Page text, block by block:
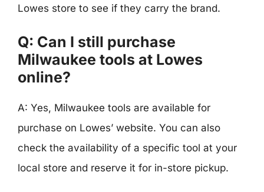
Lowes store to see if they carry the brand.
Q: Can I still purchase
Milwaukee tools at Lowes
online?
A: Yes, Milwaukee tools are available for
purchase on Lowes’ website. You can also
check the availability of a specific tool at your
local store and reserve it for in-store pickup.